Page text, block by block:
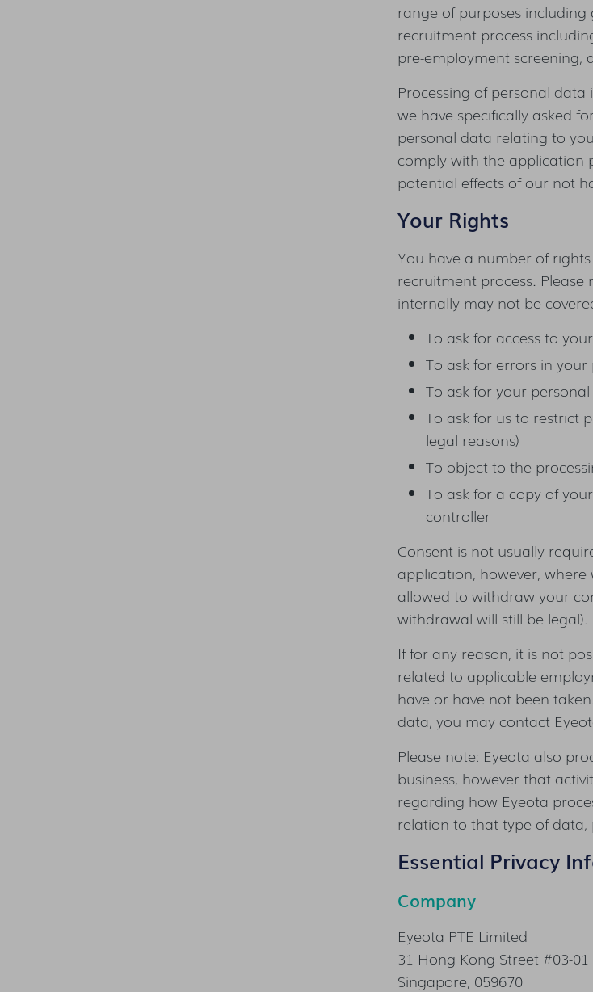
range of purposes
recruitment process
pre-employment screening,
Processing of personal data
we have specifically asked
personal data relating to
comply with the application
potential effects of our not
Your Rights
You have a number of
recruitment process.
internally may not be
To ask for access to
To ask for errors in
To ask for your
To ask for us to restrict
legal reasons)
To object to the
To ask for a copy of
controller
Consent is not usually
application, however,
allowed to withdraw your
withdrawal will still be legal).
If for any reason, it is not
related to applicable
have or have not been
data, you may contact
Please note: Eyeota also
business, however that
regarding how Eyeota
relation to that type of data,
Essential Privacy
Company
Eyeota PTE Limited
31 Hong Kong Street #03-01
Singapore, 059670